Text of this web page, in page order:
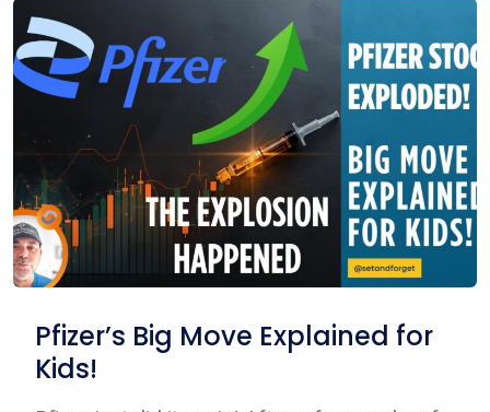
Pfizer’s Big Move Explained for
Kids!